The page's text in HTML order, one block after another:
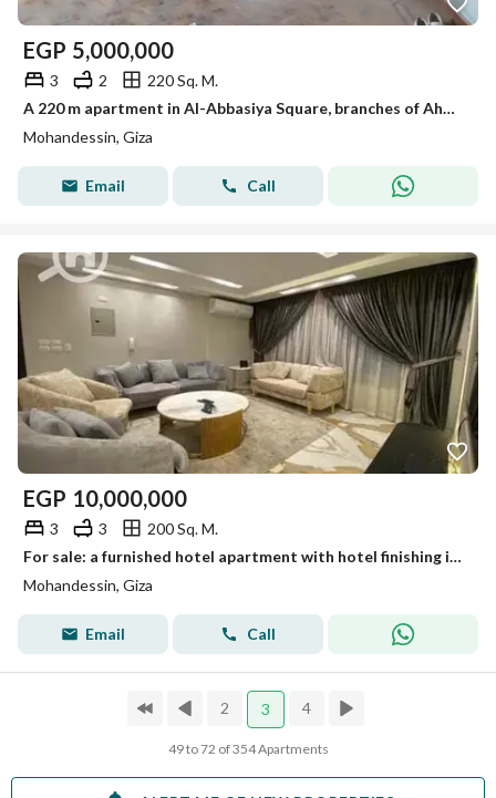
EGP 5,000,000
3 2
220 Sq. M.
A 220 m apartment in Al-Abbasiya Square, branches of Ahmed Orabi Street in Mohandessin
Mohandessin, Giza
Email Call
EGP 10,000,000
3 3
200 Sq. M.
For sale: a furnished hotel apartment with hotel finishing in a modern tower for upscale and distinguished living.
Mohandessin, Giza
Email Call
2 3 4
49 to 72 of 354 Apartments